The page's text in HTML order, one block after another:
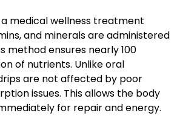
medical wellness treatment
and minerals are administered
method ensures nearly 100
of nutrients. Unlike oral
are not affected by poor
issues. This allows the body
for repair and energy.